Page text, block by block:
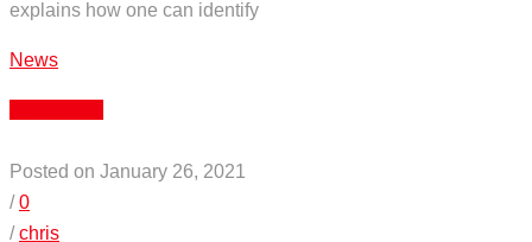
explains how one can identify
News
Posted on January 26, 2021
/0
/chris